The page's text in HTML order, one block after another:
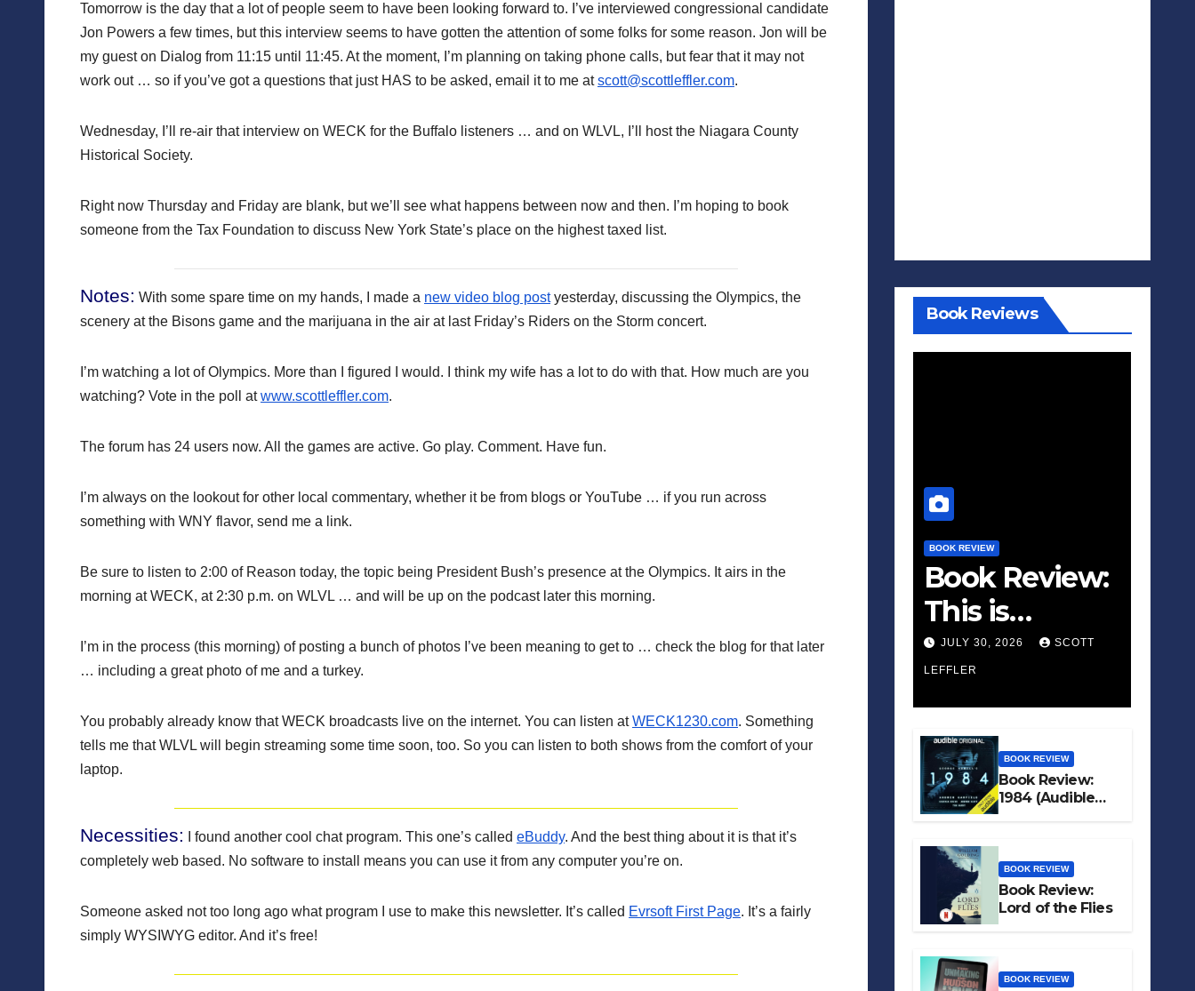
Tomorrow is the day that a lot of people seem to have been looking forward to. I’ve interviewed congressional candidate
Jon Powers a few times, but this interview seems to have gotten the attention of some folks for some reason. Jon will be
my guest on Dialog from 11:15 until 11:45. At the moment, I’m planning on taking phone calls, but fear that it may not
work out … so if you’ve got a questions that just HAS to be asked, email it to me atscott@scottleffler.com.
Wednesday, I’ll re-air that interview on WECK for the Buffalo listeners … and on WLVL, I’ll host the Niagara County
Historical Society.
Right now Thursday and Friday are blank, but we’ll see what happens between now and then. I’m hoping to book
someone from the Tax Foundation to discuss New York State’s place on the highest taxed list.
Notes: With some spare time on my hands, I made a new video blog postyesterday, discussing the Olympics, the
scenery at the Bisons game and the marijuana in the air at last Friday’s Riders on the Storm concert.
I’m watching a lot of Olympics. More than I figured I would. I think my wife has a lot to do with that. How much are you
watching? Vote in the poll atwww.scottleffler.com.
The forum has 24 users now. All the games are active. Go play. Comment. Have fun.
I’m always on the lookout for other local commentary, whether it be from blogs or YouTube … if you run across
something with WNY flavor, send me a link.
Be sure to listen to 2:00 of Reason today, the topic being President Bush’s presence at the Olympics. It airs in the
morning at WECK, at 2:30 p.m. on WLVL … and will be up on the podcast later this morning.
I’m in the process (this morning) of posting a bunch of photos I’ve been meaning to get to … check the blog for that later
… including a great photo of me and a turkey.
You probably already know that WECK broadcasts live on the internet. You can listen atWECK1230.com. Something
tells me that WLVL will begin streaming some time soon, too. So you can listen to both shows from the comfort of your
laptop.
Necessities: I found another cool chat program. This one’s called eBuddy. And the best thing about it is that it’s
completely web based. No software to install means you can use it from any computer you’re on.
Someone asked not too long ago what program I use to make this newsletter. It’s called Evrsoft First Page. It’s a fairly
simply WYSIWYG editor. And it’s free!
Book Reviews
BOOK REVIEW
Book Review:
This is
Fascism: A
Wakeup Call
JULY 30, 2026 SCOTT
LEFFLER
BOOK REVIEW
Book Review:
1984 (Audible
Original)
BOOK REVIEW
Book Review:
Lord of the Flies
BOOK REVIEW